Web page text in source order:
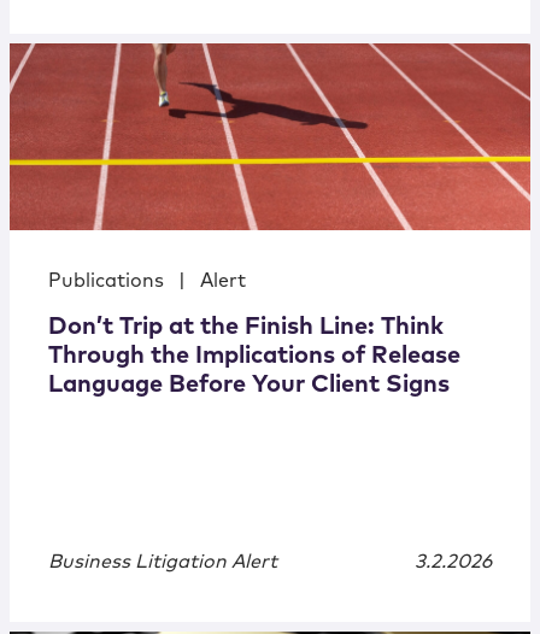
Publications Alert
Don’t Trip at the Finish Line: Think
Through the Implications of Release
Language Before Your Client Signs
Business Litigation Alert 3.2.2026